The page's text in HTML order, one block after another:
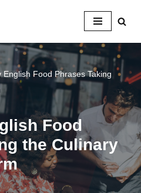
English Food Phrases Taking
Food
the Culinary